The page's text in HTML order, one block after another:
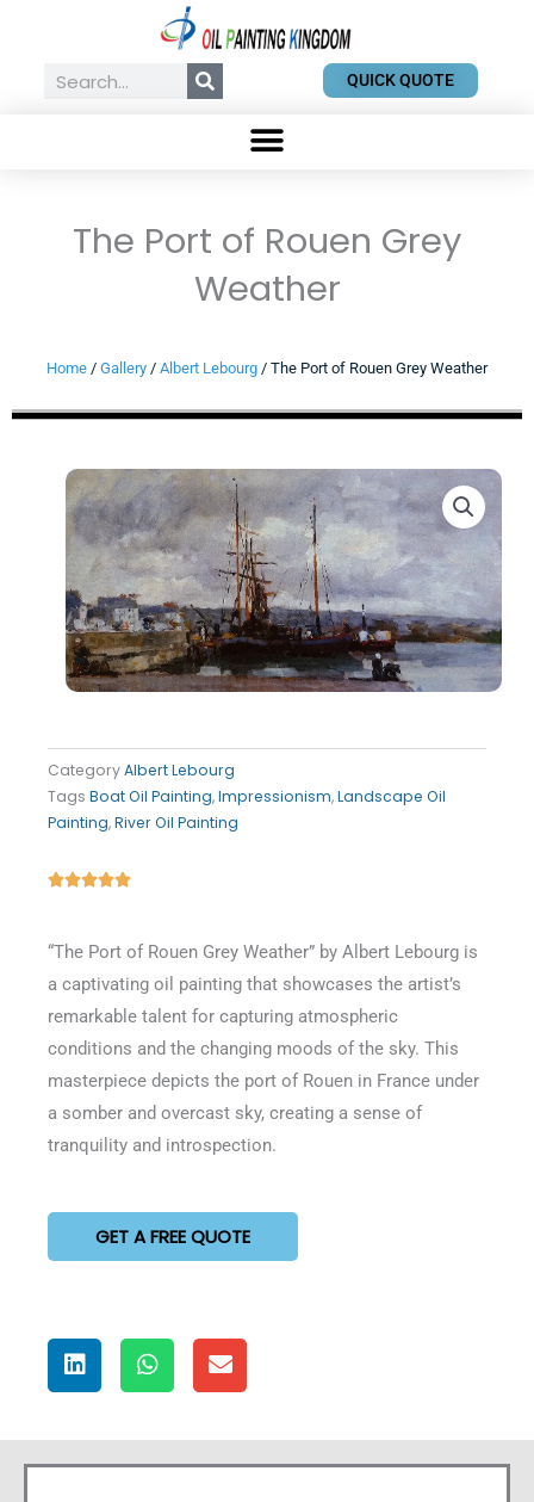
contentSearch QUICK QUOTE
The Port of Rouen Grey
Weather
Home / Gallery / Albert Lebourg / The Port of Rouen Grey Weather
CategoryAlbert Lebourg
Tags Boat Oil Painting,Impressionism,Landscape Oil
Painting,River Oil Painting
Rated
“The Port of Rouen Grey Weather” by Albert Lebourg is
a captivating oil painting that showcases the artist’s
remarkable talent for capturing atmospheric
conditions and the changing moods of the sky. This
masterpiece depicts the port of Rouen in France under
a somber and overcast sky, creating a sense of
tranquility and introspection.
GET A FREE QUOTE